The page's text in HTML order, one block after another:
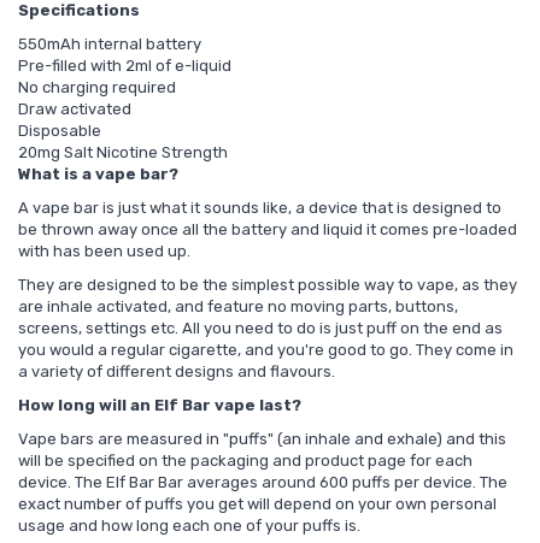
Specifications
550mAh internal battery
Pre-filled with 2ml of e-liquid
No charging required
Draw activated
Disposable
20mg Salt Nicotine Strength
What is a vape bar?
A vape bar is just what it sounds like, a device that is designed to
be thrown away once all the battery and liquid it comes pre-loaded
with has been used up.
They are designed to be the simplest possible way to vape, as they
are inhale activated, and feature no moving parts, buttons,
screens, settings etc. All you need to do is just puff on the end as
you would a regular cigarette, and you're good to go. They come in
a variety of different designs and flavours.
How long will an Elf Bar vape last?
Vape bars are measured in "puffs" (an inhale and exhale) and this
will be specified on the packaging and product page for each
device. The Elf Bar Bar averages around 600 puffs per device. The
exact number of puffs you get will depend on your own personal
usage and how long each one of your puffs is.